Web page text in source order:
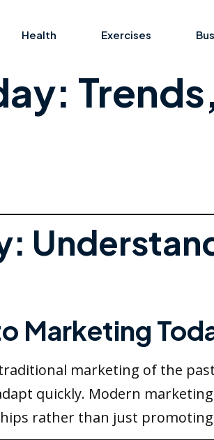
Health Exercises
Marketing
marketing of the
quickly. Modern
rather than just